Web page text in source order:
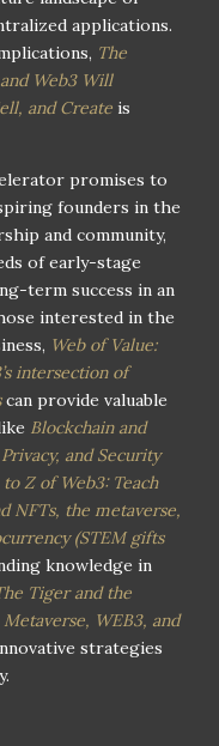
applications.
The
Web3 Will
and Create is
promises to
founders in the
and community,
of early-stage
term success in an
interested in the
Web of Value:
intersection of
can provide valuable
Blockchain and
and Security
to Z of Web3: Teach
NFTs, the metaverse,
(STEM gifts
knowledge in
Tiger and the
WEB3, and
strategies